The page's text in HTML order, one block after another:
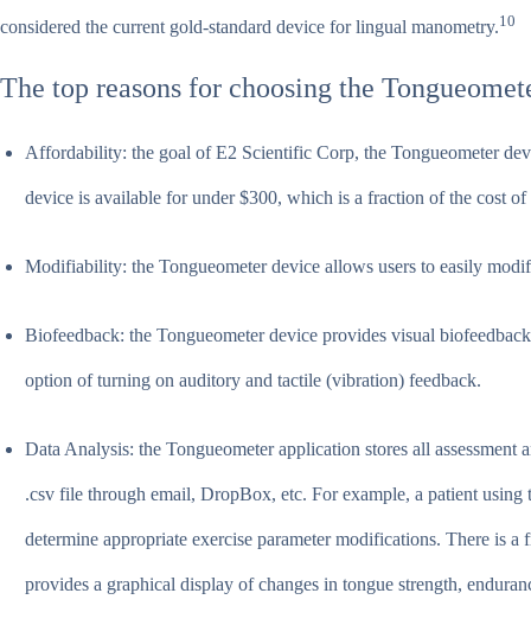
considered the current gold-standard device for lingual manometry.10
The top reasons for choosing the
Affordability: the goal of E2 Scientific Corp, the Tongueometer
device is available for under $300, which is a fraction of the cost
Modifiability: the Tongueometer device allows users to easily
Biofeedback: the Tongueometer device provides visual
option of turning on auditory and tactile (vibration) feedback.
Data Analysis: the Tongueometer application stores all
.csv file through email, DropBox, etc. For example, a patient
determine appropriate exercise parameter modifications. There is
provides a graphical display of changes in tongue strength,